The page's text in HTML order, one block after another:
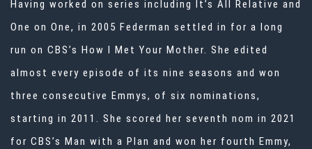
Having worked on series including It’s All Relative and
One on One, in 2005 Federman settled in for a long
run on CBS’s How I Met Your Mother. She edited
almost every episode of its nine seasons and won
three consecutive Emmys, of six nominations,
starting in 2011. She scored her seventh nom in 2021
for CBS’s Man with a Plan and won her fourth Emmy,